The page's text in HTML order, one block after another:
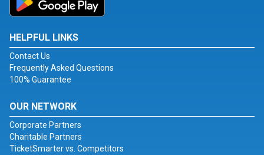
HELPFUL LINKS
Contact Us
Frequently Asked Questions
100% Guarantee
OUR NETWORK
Corporate Partners
Charitable Partners
TicketSmarter vs. Competitors